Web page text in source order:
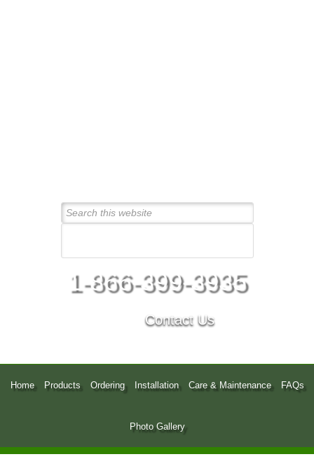
1-866-399-3935
Contact Us
Home Products Ordering Installation Care & Maintenance FAQs
Photo Gallery